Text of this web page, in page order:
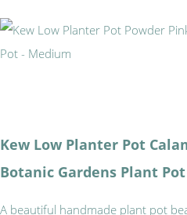
Kew Low Planter Pot
Botanic Gardens Plant
A beautiful handmade plant pot